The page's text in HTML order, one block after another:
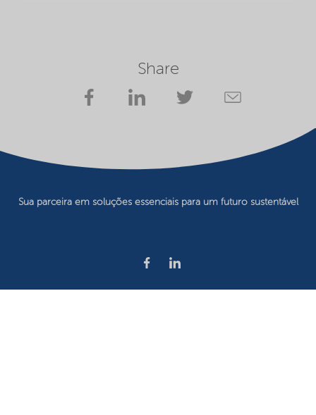
Share
Sua parceira em soluções essenciais para um futuro sustentável